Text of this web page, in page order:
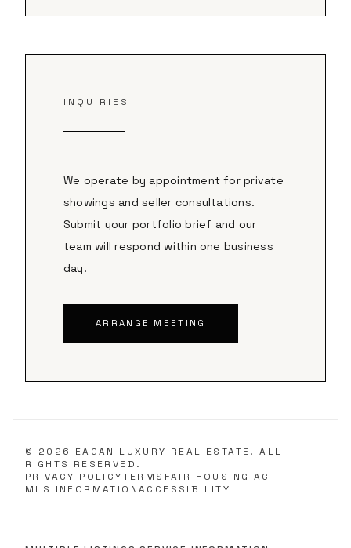
INQUIRIES
We operate by appointment for private
showings and seller consultations.
Submit your portfolio brief and our
team will respond within one business
day.
ARRANGE MEETING
© 2026
EAGAN LUXURY REAL ESTATE. ALL
RIGHTS RESERVED.
PRIVACY POLICYTERMS FAIR HOUSING ACT
MLS INFORMATIONACCESSIBILITY